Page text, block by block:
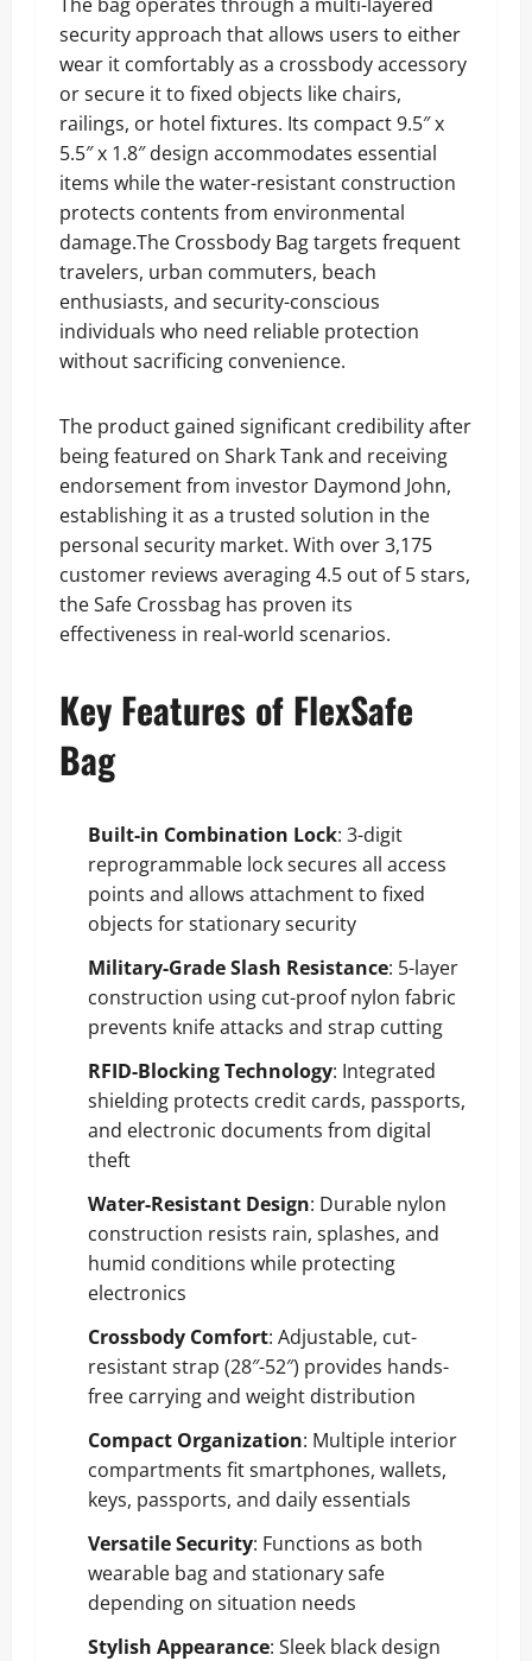
security approach that allows users to either
wear it comfortably as a crossbody accessory
or secure it to fixed objects like chairs,
railings, or hotel fixtures. Its compact 9.5″ x
5.5″ x 1.8″ design accommodates essential
items while the water-resistant construction
protects contents from environmental
damage.The Crossbody Bag targets frequent
travelers, urban commuters, beach
enthusiasts, and security-conscious
individuals who need reliable protection
without sacrificing convenience.
The product gained significant credibility after
being featured on Shark Tank and receiving
endorsement from investor Daymond John,
establishing it as a trusted solution in the
personal security market. With over 3,175
customer reviews averaging 4.5 out of 5 stars,
the Safe Crossbag has proven its
effectiveness in real-world scenarios.
Key Features of FlexSafe
Bag
Built-in Combination Lock: 3-digit
reprogrammable lock secures all access
points and allows attachment to fixed
objects for stationary security
Military-Grade Slash Resistance: 5-layer
construction using cut-proof nylon fabric
prevents knife attacks and strap cutting
RFID-Blocking Technology: Integrated
shielding protects credit cards, passports,
and electronic documents from digital
theft
Water-Resistant Design: Durable nylon
construction resists rain, splashes, and
humid conditions while protecting
electronics
Crossbody Comfort: Adjustable, cut-
resistant strap (28″-52″) provides hands-
free carrying and weight distribution
Compact Organization: Multiple interior
compartments fit smartphones, wallets,
keys, passports, and daily essentials
Versatile Security: Functions as both
wearable bag and stationary safe
depending on situation needs
Stylish Appearance: Sleek black design